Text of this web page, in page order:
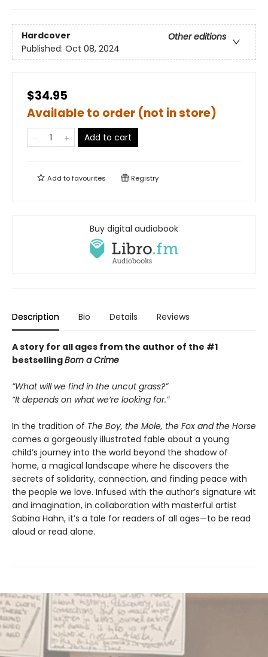
Hardcover
Other editions
Published: Oct 08, 2024
$34.95
Available to order (not in store)
Add to cart
Add tofavourites Registry
Buy digital audiobook
Description Bio Details Reviews
A story for all ages from the author of the #1
bestsellingBorn a Crime
“What will we find in the uncut grass?”
“It depends on what we’re looking for.”
In the tradition of The Boy, the Mole, the Fox and the Horse
comes a gorgeously illustrated fable about a young
child’s journey into the world beyond the shadow of
home, a magical landscape where he discovers the
secrets of solidarity, connection, and finding peace with
the people we love. Infused with the author’s signature wit
and imagination, in collaboration with masterful artist
Sabina Hahn, it’s a tale for readers of all ages—to be read
aloud or read alone.